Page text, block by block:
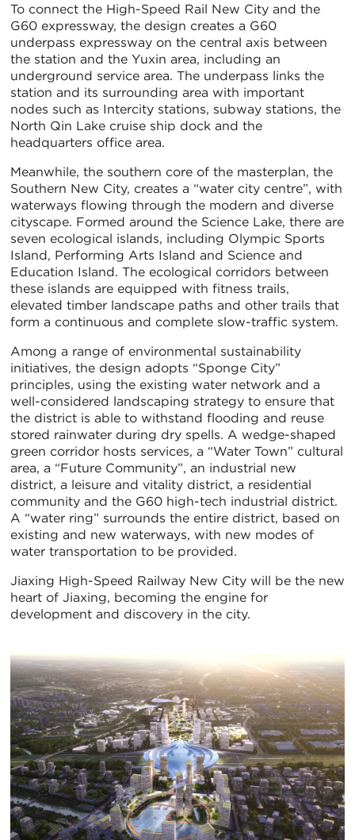
To connect the High-Speed Rail New City and the
G60 expressway, the design creates a G60
underpass expressway on the central axis between
the station and the Yuxin area, including an
underground service area. The underpass links the
station and its surrounding area with important
nodes such as Intercity stations, subway stations, the
North Qin Lake cruise ship dock and the
headquarters office area.
Meanwhile, the southern core of the masterplan, the
Southern New City, creates a “water city centre”, with
waterways flowing through the modern and diverse
cityscape. Formed around the Science Lake, there are
seven ecological islands, including Olympic Sports
Island, Performing Arts Island and Science and
Education Island. The ecological corridors between
these islands are equipped with fitness trails,
elevated timber landscape paths and other trails that
form a continuous and complete slow-traffic system.
Among a range of environmental sustainability
initiatives, the design adopts “Sponge City”
principles, using the existing water network and a
well-considered landscaping strategy to ensure that
the district is able to withstand flooding and reuse
stored rainwater during dry spells. A wedge-shaped
green corridor hosts services, a “Water Town” cultural
area, a “Future Community”, an industrial new
district, a leisure and vitality district, a residential
community and the G60 high-tech industrial district.
A “water ring” surrounds the entire district, based on
existing and new waterways, with new modes of
water transportation to be provided.
Jiaxing High-Speed Railway New City will be the new
heart of Jiaxing, becoming the engine for
development and discovery in the city.